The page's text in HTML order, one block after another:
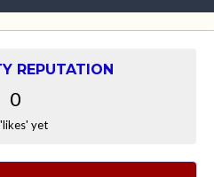
REPUTATION
0
yet